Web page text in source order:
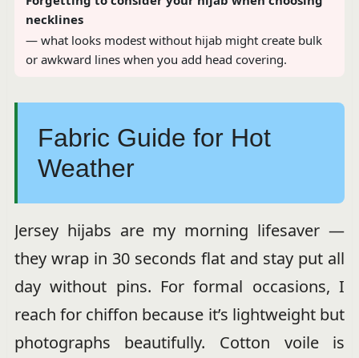
necklines
— what looks modest without hijab might create bulk
or awkward lines when you add head covering.
Fabric Guide for Hot
Weather
Jersey hijabs are my morning lifesaver —
they wrap in 30 seconds flat and stay put all
day without pins. For formal occasions, I
reach for chiffon because it’s lightweight but
photographs beautifully. Cotton voile is